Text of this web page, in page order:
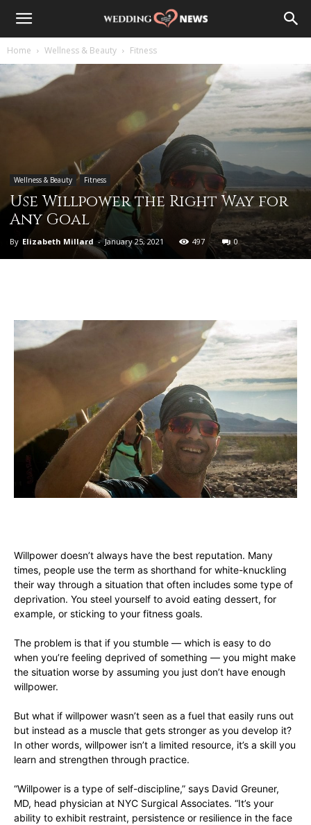
Home Wellness & Beauty Fitness
Wellness & Beauty Fitness
Use Willpower the Right Way for
Any Goal
By Elizabeth Millard - January 25, 2021 497 0
Willpower doesn’t always have the best reputation. Many
times, people use the term as shorthand for white-knuckling
their way through a situation that often includes some type of
deprivation. You steel yourself to avoid eating dessert, for
example, or sticking to your fitness goals.
The problem is that if you stumble — which is easy to do
when you’re feeling deprived of something — you might make
the situation worse by assuming you just don’t have enough
willpower.
But what if willpower wasn’t seen as a fuel that easily runs out
but instead as a muscle that gets stronger as you develop it?
In other words, willpower isn’t a limited resource, it’s a skill you
learn and strengthen through practice.
“Willpower is a type of self-discipline,” says David Greuner,
MD, head physician at NYC Surgical Associates. “It’s your
ability to exhibit restraint, persistence or resilience in the face